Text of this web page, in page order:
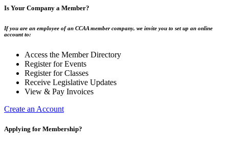
Is Your Company a Member?
If you are an employee of an CCAA member company, we invite you to set up an online
account to:
Access the Member Directory
Register for Events
Register for Classes
Receive Legislative Updates
View & Pay Invoices
Create an Account
Applying for Membership?